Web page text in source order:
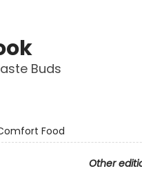
Buds
Food
Other